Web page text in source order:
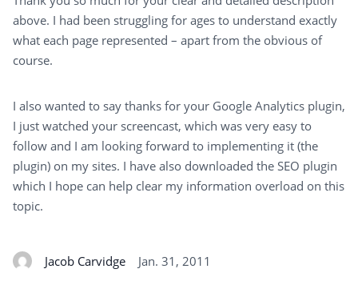
above. I had been struggling for ages to understand exactly
what each page represented – apart from the obvious of
course.
I also wanted to say thanks for your Google Analytics plugin,
I just watched your screencast, which was very easy to
follow and I am looking forward to implementing it (the
plugin) on my sites. I have also downloaded the SEO plugin
which I hope can help clear my information overload on this
topic.
Jacob Carvidge
Jan. 31, 2011